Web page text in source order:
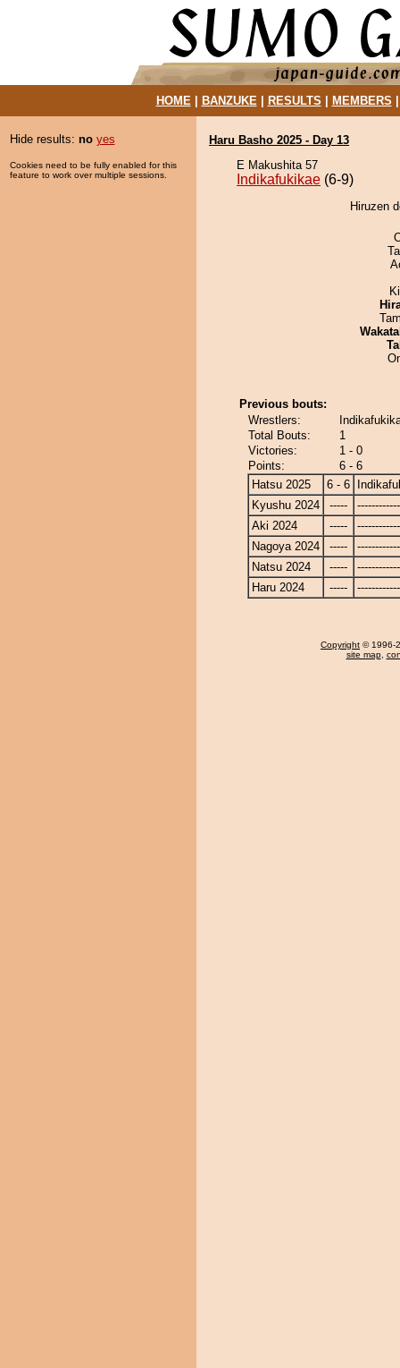
HOME| BANZUKE| RESULTS MEMBERS
Hide results: no yes
Cookies need to be fully enabled for this
feature to work over multiple sessions.
Haru Basho 2025 - Day 13
E Makushita 57
Indikafukikae (6-9)
Hiruzen
Previous bouts:
Wrestlers:
Total Bouts:
1
Victories:
1 - 0
Points:
6 - 6
Hatsu 2025
6 - 6
Kyushu 2024
-----
Aki 2024
-----
Nagoya 2024
-----
Natsu 2024
-----
Haru 2024
-----
Copyright © 1996-
site map,